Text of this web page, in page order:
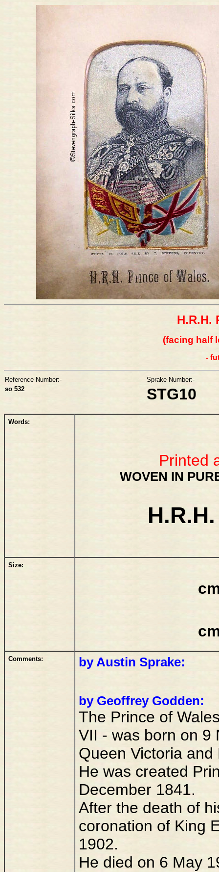
H.R.H.
(facing half
-
Reference Number:-
Sprake Number:-
so 532
STG10
Words:
Printed
WOVEN IN
Size:
Comments: by Austin Sprake:
by Geoffrey Godden:
The Prince of
VII - was born on 9
Queen Victoria and
He was created
December 1841.
After the death of
coronation of King
1902.
He died on 6 May